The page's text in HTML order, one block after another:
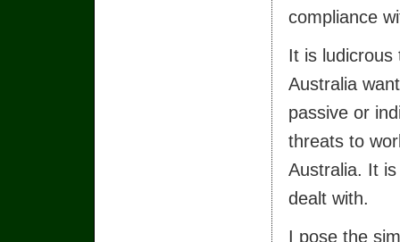
compliance
It is
Australia
passive or
threats to
Australia. It
dealt with.
I pose the